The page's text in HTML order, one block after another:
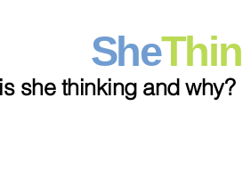
She
she thinking and